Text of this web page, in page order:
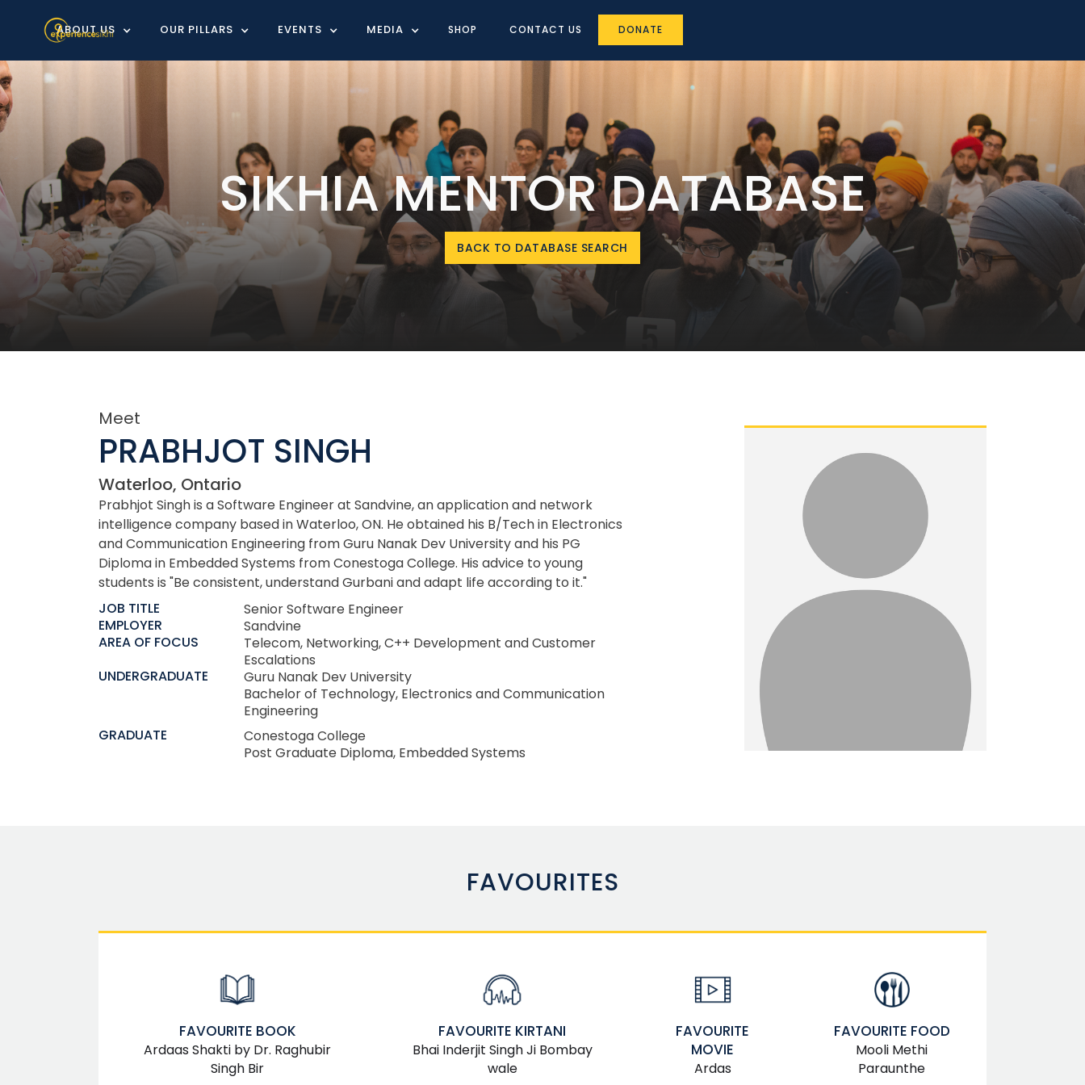
ABOUT US OUR PILLARS EVENTS MEDIA SHOP CONTACT US DONATE
SIKHIA MENTOR DATABASE
BACK TO DATABASE SEARCH
Meet
PRABHJOT SINGH
Waterloo, Ontario
Prabhjot Singh is a Software Engineer at Sandvine, an application and network
intelligence company based in Waterloo, ON. He obtained his B/Tech in Electronics
and Communication Engineering from Guru Nanak Dev University and his PG
Diploma in Embedded Systems from Conestoga College. His advice to young
students is "Be consistent, understand Gurbani and adapt life according to it."
JOB TITLE
Senior Software Engineer
EMPLOYER
Sandvine
AREA OF FOCUS
Telecom, Networking, C++ Development and Customer
Escalations
UNDERGRADUATE
Guru Nanak Dev University
Bachelor of Technology, Electronics and Communication
Engineering
GRADUATE
Conestoga College
Post Graduate Diploma, Embedded Systems
FAVOURITES
FAVOURITE BOOK
Ardaas Shakti by Dr. Raghubir
Singh Bir
FAVOURITE KIRTANI
Bhai Inderjit Singh Ji Bombay
wale
FAVOURITE
MOVIE
Ardas
FAVOURITE FOOD
Mooli Methi
Paraunthe